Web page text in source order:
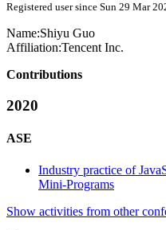
Registered user since Sun 29 Mar
Name:Shiyu Guo
Affiliation:Tencent Inc.
Contributions
2020
ASE
Industry practice of
Mini-Programs
Show activities from other